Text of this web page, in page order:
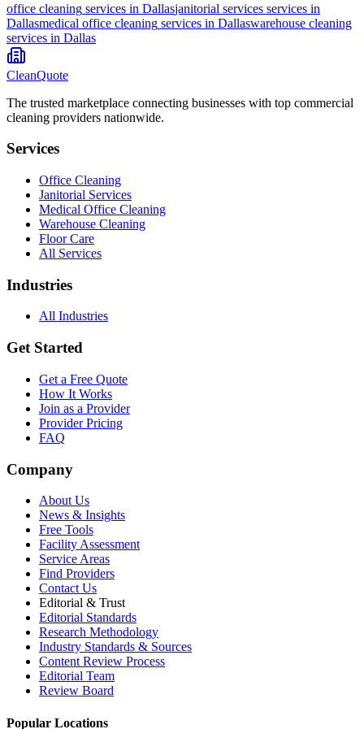
office cleaning services in Dallasjanitorial services services in
Dallasmedical office cleaning services in Dallaswarehouse cleaning
services in Dallas
CleanQuote
The trusted marketplace connecting businesses with top commercial
cleaning providers nationwide.
Services
Office Cleaning
Janitorial Services
Medical Office Cleaning
Warehouse Cleaning
Floor Care
All Services
Industries
All Industries
Get Started
Get a Free Quote
How It Works
Join as a Provider
Provider Pricing
FAQ
Company
About Us
News & Insights
Free Tools
Facility Assessment
Service Areas
Find Providers
Contact Us
Editorial & Trust
Editorial Standards
Research Methodology
Industry Standards & Sources
Content Review Process
Editorial Team
Review Board
Popular Locations